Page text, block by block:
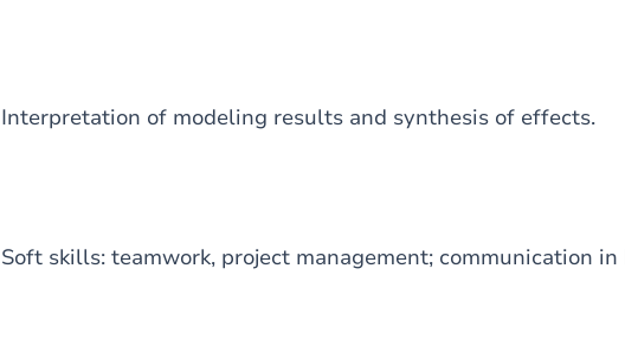
Interpretation of modeling results and synthesis of effects.
Soft skills: teamwork, project management; communication